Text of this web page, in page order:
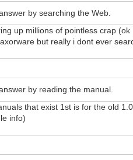
by searching the Web.
up millions of pointless crap
but really i dont ever
by reading the manual.
that exist 1st is for the old
info)